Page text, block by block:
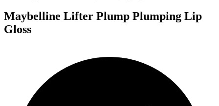
Maybelline Lifter Plump Plumping Lip
Gloss